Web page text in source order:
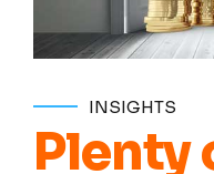
INSIGHTS
Plenty